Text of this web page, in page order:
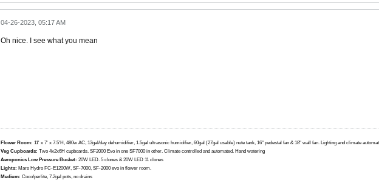
04-26-2023, 05:17 AM
Oh nice. I see what you mean
Flower Room: 11' x 7' x 7.5'H, 480w AC, 13gal/day dehumidifier, 1.5gal ultrasonic humidifier, 60gal (27gal usable) nute tank, 16" pedestal fan & 18" wall fan. Lighting and climate
Veg Cupboards: ​​​​​​Two 4x2x6H cupboards. SF2000 Evo in one SF7000 in other. Climate controlled and automated. Hand watering
Aeroponics Low Pressure Bucket: 20W LED. 5 clones & 20W LED 11 clones
Lights: Mars Hydro FC-E1200W, SF-7000, SF-2000 evo in flower room.
Medium: Coco/perlite, 7.2gal pots, no drains